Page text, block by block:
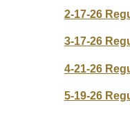
2-17-26
3-17-26
4-21-26
5-19-26